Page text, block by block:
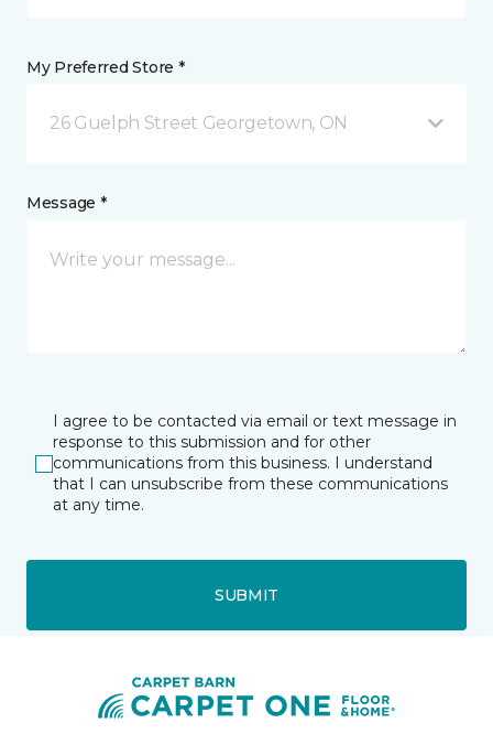
My Preferred Store *
26 Guelph Street Georgetown, ON
Message *
I agree to be contacted via email or text message in
response to this submission and for other
communications from this business. I understand
that I can unsubscribe from these communications
at any time.
SUBMIT